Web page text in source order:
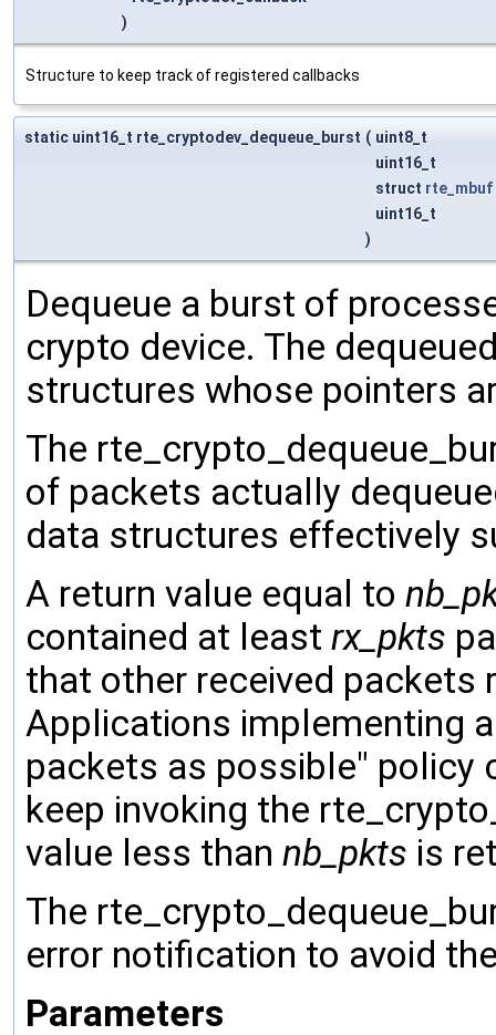
)
Structure to keep track of registered callbacks
static uint16_t rte_cryptodev_dequeue_burst ( uint8_t
uint16_t
struct rte_mbuf
uint16_t
)
Dequeue a burst of
crypto device. The
structures whose pointers
The
of packets actually
data structures effectively
A return value equal to
contained at least rx_pkts
that other received packets
Applications implementing
packets as possible" policy
keep invoking the
value less than nb_pkts is
The
error notification to avoid
Parameters